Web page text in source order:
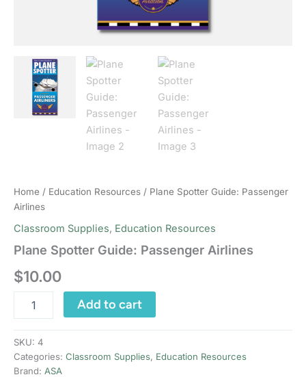
Home / Education Resources / Plane Spotter Guide: Passenger
Airlines
Classroom Supplies, Education Resources
Plane Spotter Guide: Passenger Airlines
$10.00
Spotter
Passenger
Airlines
quantity
Add to cart
SKU: 4
Categories: Classroom Supplies, Education Resources
Brand: ASA